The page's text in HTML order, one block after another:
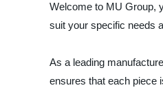
Welcome to MU Group,
suit your specific needs
As a leading
ensures that each piece